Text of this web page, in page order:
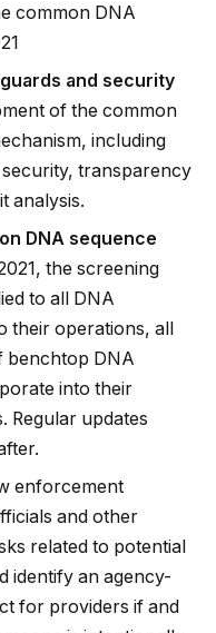
common DNA
and security
of the common
including
transparency
analysis.
DNA sequence
the screening
to all DNA
operations, all
benchtop DNA
into their
Regular updates
enforcement
and other
related to potential
identify an agency-
for providers if and